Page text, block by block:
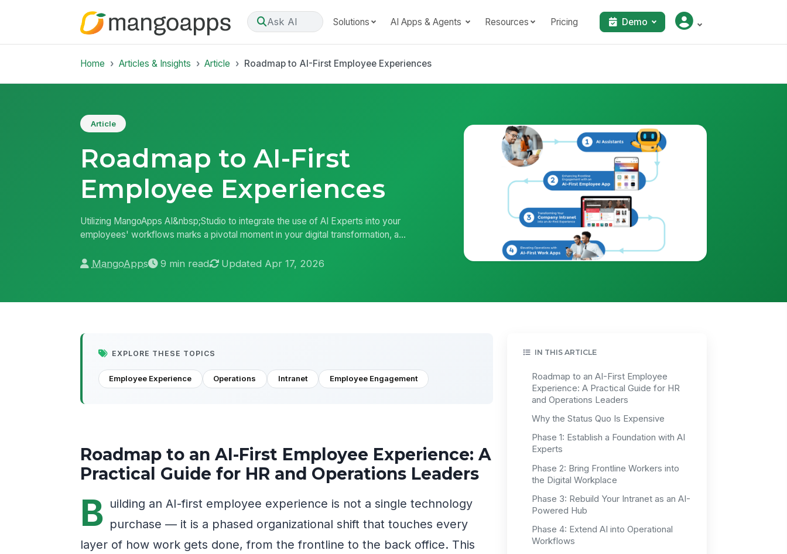
Ask AI Solutions AI Apps & Agents Resources Pricing Demo
Home Articles & Insights Article Roadmap to AI-First Employee Experiences
Article
Roadmap to AI-First
Employee Experiences
Utilizing MangoApps AI&nbsp;Studio to integrate the use of AI Experts into your
employees' workflows marks a pivotal moment in your digital transformation, a...
MangoApps 9 min read Updated Apr 17, 2026
EXPLORE THESE TOPICS
Employee Experience Operations Intranet Employee Engagement
Roadmap to an AI-First Employee Experience: A
Practical Guide for HR and Operations Leaders
B uilding an AI-first employee experience is not a single technology
purchase — it is a phased organizational shift that touches every
layer of how work gets done, from the frontline to the back office. This
IN THIS ARTICLE
Roadmap to an AI-First Employee
Experience: A Practical Guide for HR
and Operations Leaders
Why the Status Quo Is Expensive
Phase 1: Establish a Foundation with AI
Experts
Phase 2: Bring Frontline Workers into
the Digital Workplace
Phase 3: Rebuild Your Intranet as an AI-
Powered Hub
Phase 4: Extend AI into Operational
Workflows